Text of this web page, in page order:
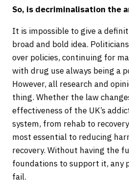
So, is decriminalisation the
It is impossible to give a
broad and bold idea.
over policies, continuing for
with drug use always being a
However, all research and
thing. Whether the law
effectiveness of the UK’s
system, from rehab to
most essential to reducing
recovery. Without having the
foundations to support it, any
fail.